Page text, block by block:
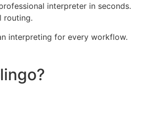
interpreter in seconds.
routing.
interpreting for every workflow.